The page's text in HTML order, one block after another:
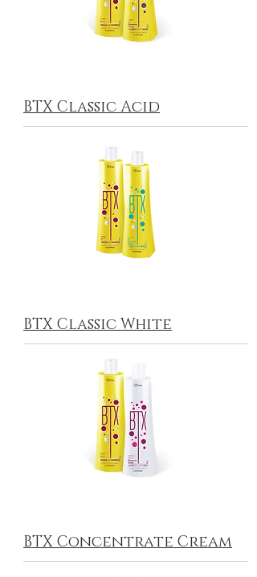
BTX Classic Acid
BTX Classic White
BTX Concentrate Cream